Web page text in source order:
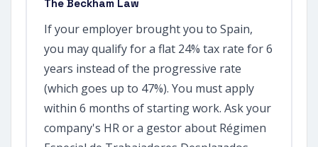
The Beckham Law
If your employer brought you to Spain,
you may qualify for a flat 24% tax rate for 6
years instead of the progressive rate
(which goes up to 47%). You must apply
within 6 months of starting work. Ask your
company's HR or a gestor about Régimen